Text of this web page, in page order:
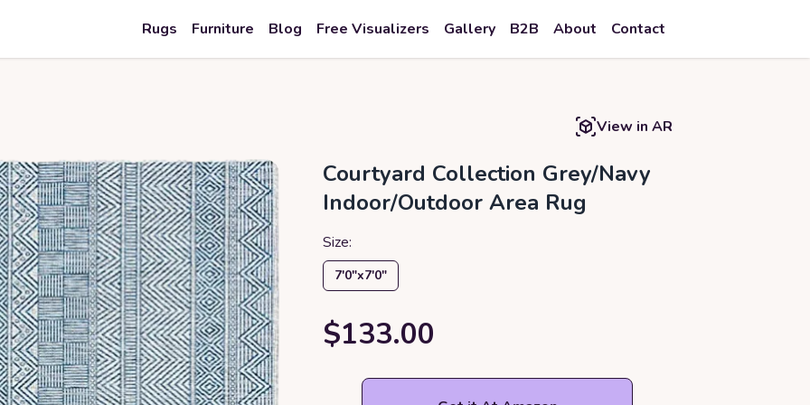
Rugs Furniture Blog Free Visualizers Gallery B2B About Contact
View in AR
Courtyard Collection Grey/Navy
Indoor/Outdoor Area Rug
Size:
7′0″x7′0″
$133.00